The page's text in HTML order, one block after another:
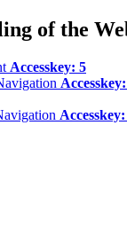
of the
Accesskey: 5
Accesskey:
Accesskey: